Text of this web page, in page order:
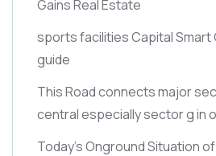
Gains Real Estate
sports facilities Capital
guide
This Road connects major
central especially sector g in
Today’s Onground Situation